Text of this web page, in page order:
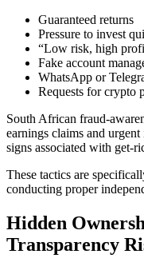
Guaranteed returns
Pressure to invest
“Low risk, high
Fake account
WhatsApp or
Requests for crypto
South African fraud-
earnings claims and
signs associated with get-
These tactics are
conducting proper
Hidden
Transparency